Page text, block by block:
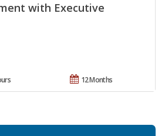
with Executive
12 Months